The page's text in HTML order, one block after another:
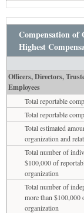
Compensation of
Highest
Officers, Directors,
Employees
Total reportable
Total reportable
Total estimated
organization and
Total number of
$100,000 of
organization
Total number of
more than $100,000
organization